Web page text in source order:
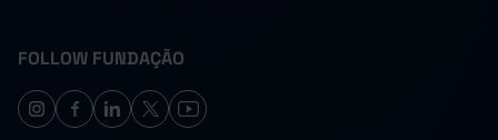
FOLLOW FUNDAÇÃO